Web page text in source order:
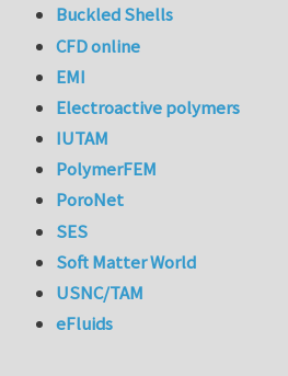
Buckled Shells
CFD online
EMI
Electroactive polymers
IUTAM
PolymerFEM
PoroNet
SES
Soft Matter World
USNC/TAM
eFluids